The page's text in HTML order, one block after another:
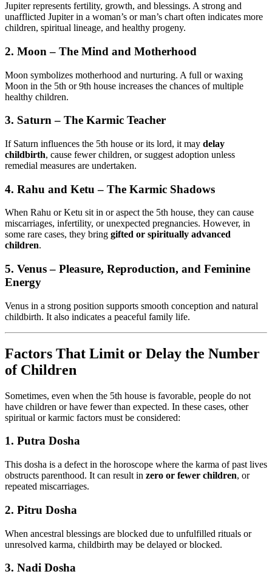
Jupiter represents fertility, growth, and blessings. A strong and
unafflicted Jupiter in a woman’s or man’s chart often indicates more
children, spiritual lineage, and healthy progeny.
2. Moon – The Mind and Motherhood
Moon symbolizes motherhood and nurturing. A full or waxing
Moon in the 5th or 9th house increases the chances of multiple
healthy children.
3. Saturn – The Karmic Teacher
If Saturn influences the 5th house or its lord, it may delay
childbirth, cause fewer children, or suggest adoption unless
remedial measures are undertaken.
4. Rahu and Ketu – The Karmic Shadows
When Rahu or Ketu sit in or aspect the 5th house, they can cause
miscarriages, infertility, or unexpected pregnancies. However, in
some rare cases, they bring gifted or spiritually advanced
children.
5. Venus – Pleasure, Reproduction, and Feminine
Energy
Venus in a strong position supports smooth conception and natural
childbirth. It also indicates a peaceful family life.
Factors That Limit or Delay the Number
of Children
Sometimes, even when the 5th house is favorable, people do not
have children or have fewer than expected. In these cases, other
spiritual or karmic factors must be considered:
1. Putra Dosha
This dosha is a defect in the horoscope where the karma of past lives
obstructs parenthood. It can result in zero or fewer children, or
repeated miscarriages.
2. Pitru Dosha
When ancestral blessings are blocked due to unfulfilled rituals or
unresolved karma, childbirth may be delayed or blocked.
3. Nadi Dosha